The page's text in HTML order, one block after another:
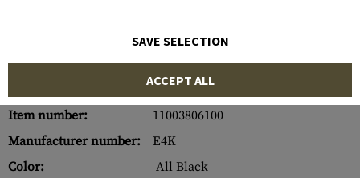
Item number:
11003806100
Manufacturer number:
E4K
Color:
All Black
SAVE SELECTION
ACCEPT ALL